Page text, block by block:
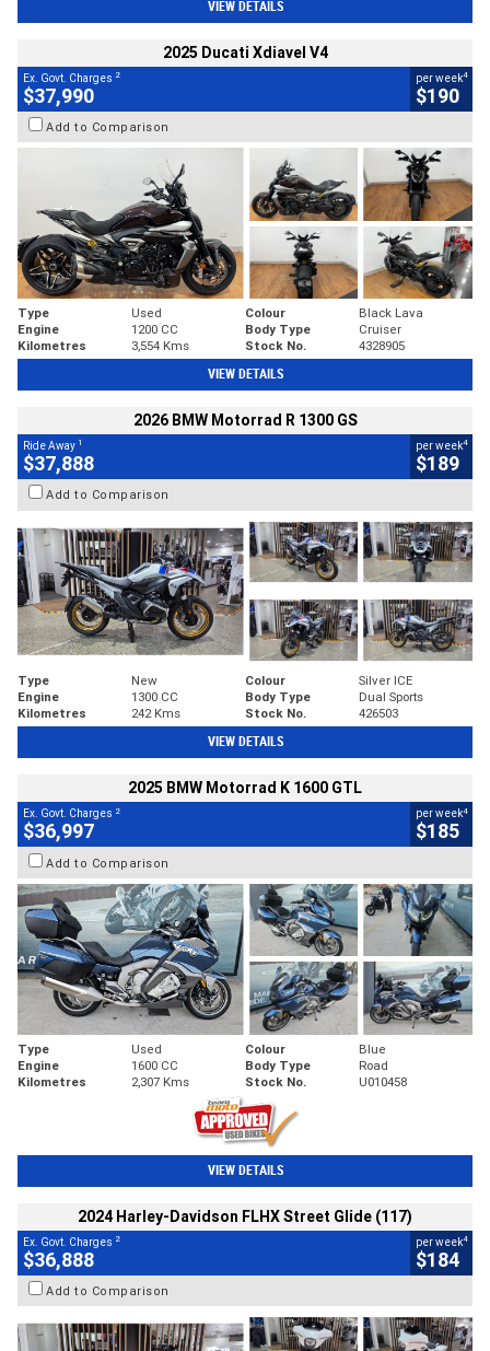
VIEW DETAILS
2025 Ducati Xdiavel V4
Ex. Govt. Charges 2
$37,990
per week4
$190
Add to Comparison
Type Used Colour
Black Lava
Engine
1200 CC Body Type
Cruiser
Kilometres
3,554 Kms Stock No. 4328905
VIEW DETAILS
2026 BMW Motorrad R 1300 GS
Ride Away 1
$37,888
per week4
$189
Add to Comparison
Type New Colour
Silver ICE
Engine
1300 CC Body Type
Dual Sports
Kilometres
242 Kms Stock No. 426503
VIEW DETAILS
2025 BMW Motorrad K 1600 GTL
Ex. Govt. Charges 2
$36,997
per week4
$185
Add to Comparison
Type Used Colour
Blue
Engine
1600 CC Body Type
Road
Kilometres
2,307 Kms Stock No. U010458
VIEW DETAILS
2024 Harley-Davidson FLHX Street Glide (117)
Ex. Govt. Charges 2
$36,888
per week4
$184
Add to Comparison